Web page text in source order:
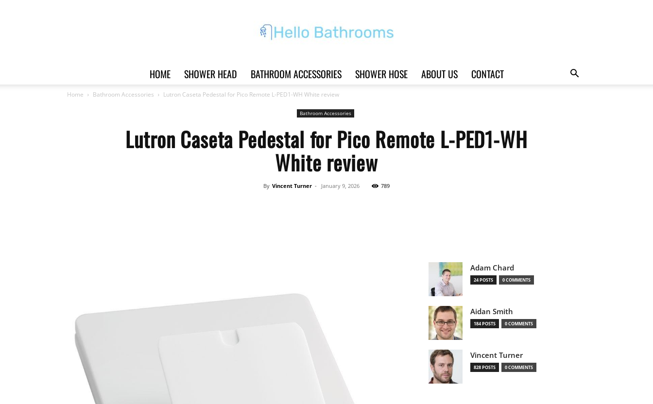
Bathrooms
HOME SHOWER HEAD BATHROOM ACCESSORIES SHOWER HOSE ABOUT US CONTACT
Home Bathroom Accessories Lutron Caseta Pedestal for Pico Remote L-PED1-WH White review
Bathroom Accessories
Lutron Caseta Pedestal for Pico Remote L-PED1-WH
White review
By Vincent Turner - January 9, 2026 789
Adam Chard
24 POSTS 0 COMMENTS
Aidan Smith
184 POSTS 0 COMMENTS
Vincent Turner
828 POSTS 0 COMMENTS